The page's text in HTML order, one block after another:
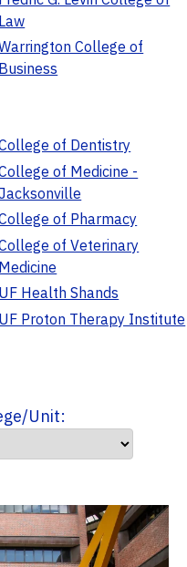
Law
College of
Business
of Dentistry
of Medicine -
Jacksonville
of Pharmacy
of Veterinary
Medicine
UF Health Shands
UF Proton Therapy Institute
Unit: